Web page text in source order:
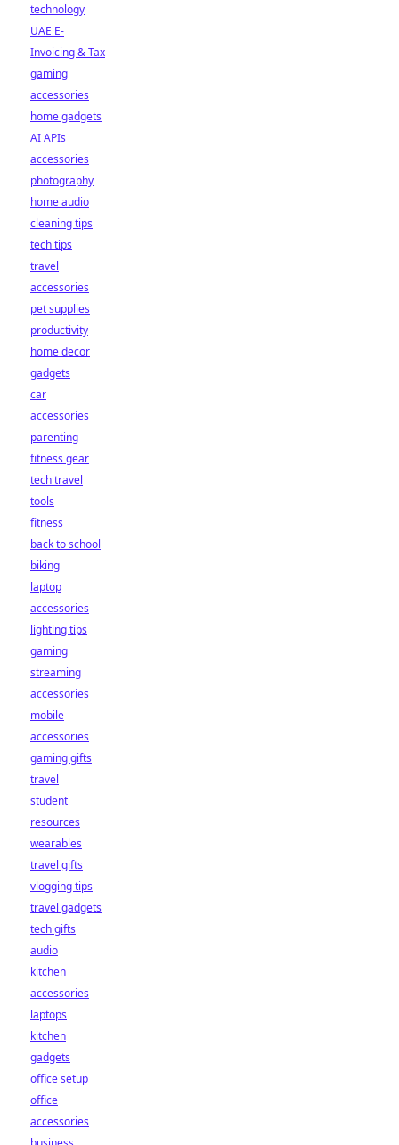
technology
UAE E-
Invoicing & Tax
gaming
accessories
home gadgets
AI APIs
accessories
photography
home audio
cleaning tips
tech tips
travel
accessories
pet supplies
productivity
home decor
gadgets
car
accessories
parenting
fitness gear
tech travel
tools
fitness
back to school
biking
laptop
accessories
lighting tips
gaming
streaming
accessories
mobile
accessories
gaming gifts
travel
student
resources
wearables
travel gifts
vlogging tips
travel gadgets
tech gifts
audio
kitchen
accessories
laptops
kitchen
gadgets
office setup
office
accessories